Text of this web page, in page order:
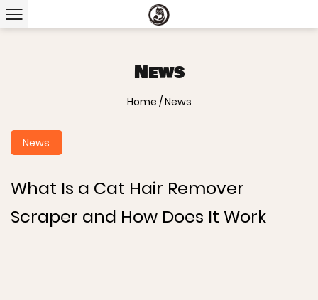
News
Home /News
News
What Is a Cat Hair Remover
Scraper and How Does It Work